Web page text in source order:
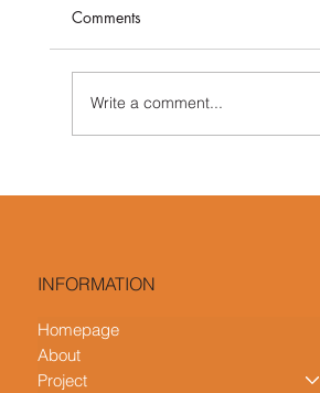
Comments
Write a comment...
INFORMATION
Homepage
About
Project